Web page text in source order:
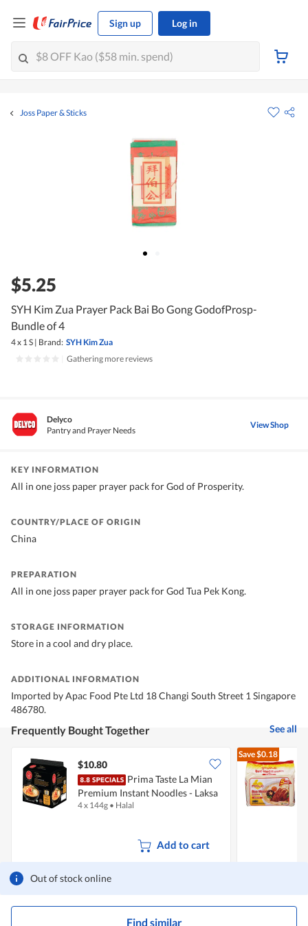
Sign up Log in
Joss Paper & Sticks
$5.25
SYH Kim Zua Prayer Pack Bai Bo Gong GodofProsp-
Bundle of 4
4 x 1 S | Brand: SYH Kim Zua
Gathering more reviews
Delyco
Pantry and Prayer Needs
View Shop
Out of stock online
Find similar
KEY INFORMATION
All in one joss paper prayer pack for God of Prosperity.
COUNTRY/PLACE OF ORIGIN
China
PREPARATION
All in one joss paper prayer pack for God Tua Pek Kong.
STORAGE INFORMATION
Store in a cool and dry place.
ADDITIONAL INFORMATION
Imported by Apac Food Pte Ltd 18 Changi South Street 1 Singapore
486780.
Frequently Bought Together See all
$10.80
Prima Taste La Mian
Premium Instant Noodles - Laksa
4 x 144g • Halal
Add to cart
Save$0.18